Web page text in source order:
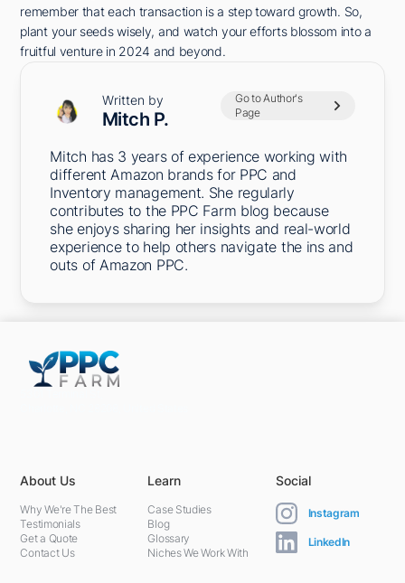
remember that each transaction is a step toward growth. So,
plant your seeds wisely, and watch your efforts blossom into a
fruitful venture in 2024 and beyond.
Written by
Mitch P.
Go to Author's
Page
Mitch has 3 years of experience working with
different Amazon brands for PPC and
Inventory management. She regularly
contributes to the PPC Farm blog because
she enjoys sharing her insights and real-world
experience to help others navigate the ins and
outs of Amazon PPC.
About Us
Why We're The Best
Testimonials
Get a Quote
Contact Us
Learn
Case Studies
Blog
Glossary
Niches We Work With
Social
Instagram
LinkedIn